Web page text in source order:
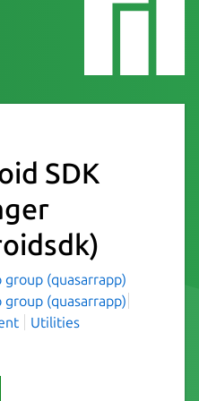
SDK
group (quasarrapp)
group (quasarrapp)
Utilities